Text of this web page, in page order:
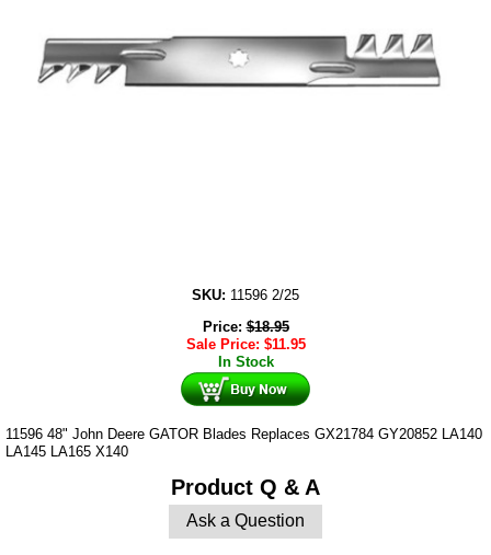
SKU: 11596 2/25
Price:$18.95
Sale Price: $11.95
In Stock
11596 48" John Deere GATOR Blades Replaces GX21784 GY20852 LA140
LA145 LA165 X140
Product Q & A
Ask a Question